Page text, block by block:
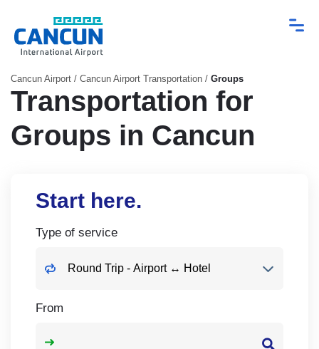
Cancun Airport / Cancun Airport Transportation / Groups
Transportation for
Groups in Cancun
Start here.
Type of service
From